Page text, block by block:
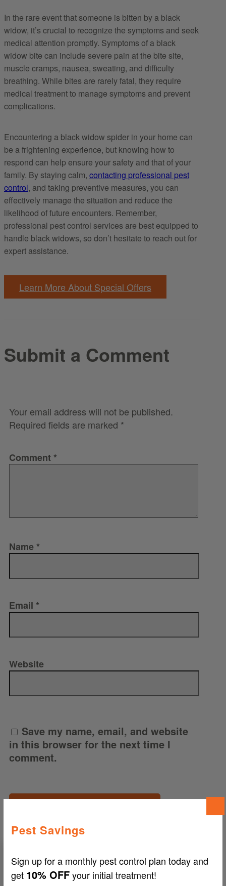
In the rare event that someone is bitten by a black
widow, it’s crucial to recognize the symptoms and seek
medical attention promptly. Symptoms of a black
widow bite can include severe pain at the bite site,
muscle cramps, nausea, sweating, and difficulty
breathing. While bites are rarely fatal, they require
medical treatment to manage symptoms and prevent
complications.
Encountering a black widow spider in your home can
be a frightening experience, but knowing how to
respond can help ensure your safety and that of your
family. By staying calm, contacting professional pest
control, and taking preventive measures, you can
effectively manage the situation and reduce the
likelihood of future encounters. Remember,
professional pest control services are best equipped to
handle black widows, so don’t hesitate to reach out for
expert assistance.
Learn More About Special Offers
Submit a Comment
Your email address will not be published.
Required fields are marked *
Comment*
Name *
Email *
Website
Save my name, email, and website
in this browser for the next time I
comment.
Search
Pest Savings
Sign up for a monthly pest control plan today and
get 10% OFFyour initial treatment!